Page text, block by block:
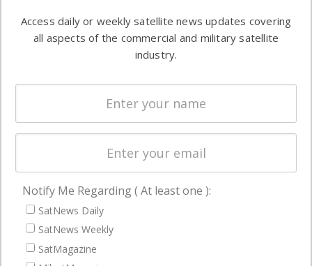
commercial
enterprises
Automation &
Ground
Systems
Spectrum &
Licensing
Startups &
Business
NAVIGATION
Latest Stories
Magazines
Access daily or weekly satellite news updates covering
all aspects of the commercial and military satellite
industry.
Notify Me Regarding ( At least one ):
SatNews Daily
SatNews Weekly
SatMagazine